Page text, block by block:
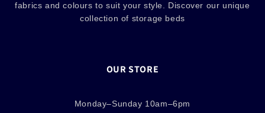
fabrics and colours to suit your style. Discover our unique
collection of storage beds
OUR STORE
Monday–Sunday 10am–6pm